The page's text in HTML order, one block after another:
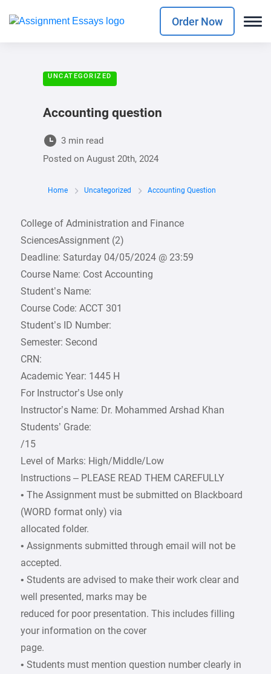
Order Now
UNCATEGORIZED
Accounting question
3 min read
Posted on August 20th, 2024
Home Uncategorized Accounting Question
College of Administration and Finance
SciencesAssignment (2)
Deadline: Saturday 04/05/2024 @ 23:59
Course Name: Cost Accounting
Student’s Name:
Course Code: ACCT 301
Student’s ID Number:
Semester: Second
CRN:
Academic Year: 1445 H
For Instructor’s Use only
Instructor’s Name: Dr. Mohammed Arshad Khan
Students’ Grade:
/15
Level of Marks: High/Middle/Low
Instructions – PLEASE READ THEM CAREFULLY
• The Assignment must be submitted on Blackboard
(WORD format only) via
allocated folder.
• Assignments submitted through email will not be
accepted.
• Students are advised to make their work clear and
well presented, marks may be
reduced for poor presentation. This includes filling
your information on the cover
page.
• Students must mention question number clearly in